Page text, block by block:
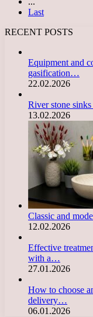
Last
RECENT POSTS
Equipment and
gasification…
22.02.2026
River stone
13.02.2026
Classic and
12.02.2026
Effective
with a…
27.01.2026
How to choose
delivery…
06.01.2026